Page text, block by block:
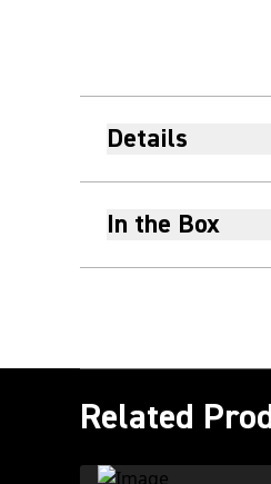
Details
In the Box
Related